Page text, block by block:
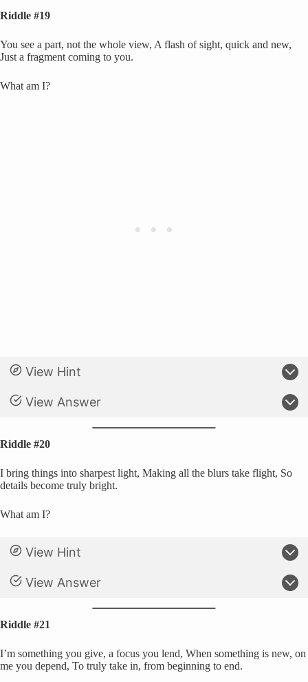
Riddle #19
You see a part, not the whole view, A flash of sight, quick and new,
Just a fragment coming to you.
What am I?
View Hint
View Answer
Riddle #20
I bring things into sharpest light, Making all the blurs take flight, So
details become truly bright.
What am I?
View Hint
View Answer
Riddle #21
I’m something you give, a focus you lend, When something is new, on
me you depend, To truly take in, from beginning to end.